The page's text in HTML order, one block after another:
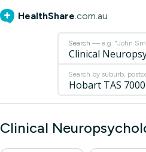
HealthShare.com.au
Search — e.g. "John
Search by suburb,
Clinical